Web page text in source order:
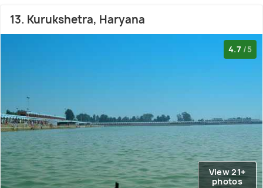
13. Kurukshetra, Haryana
4.7 /5
View 21+
photos